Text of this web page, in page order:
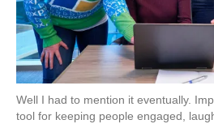
Well I had to mention it eventually.
tool for keeping people engaged,